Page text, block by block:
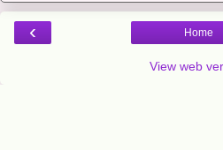
‹ Home
View web